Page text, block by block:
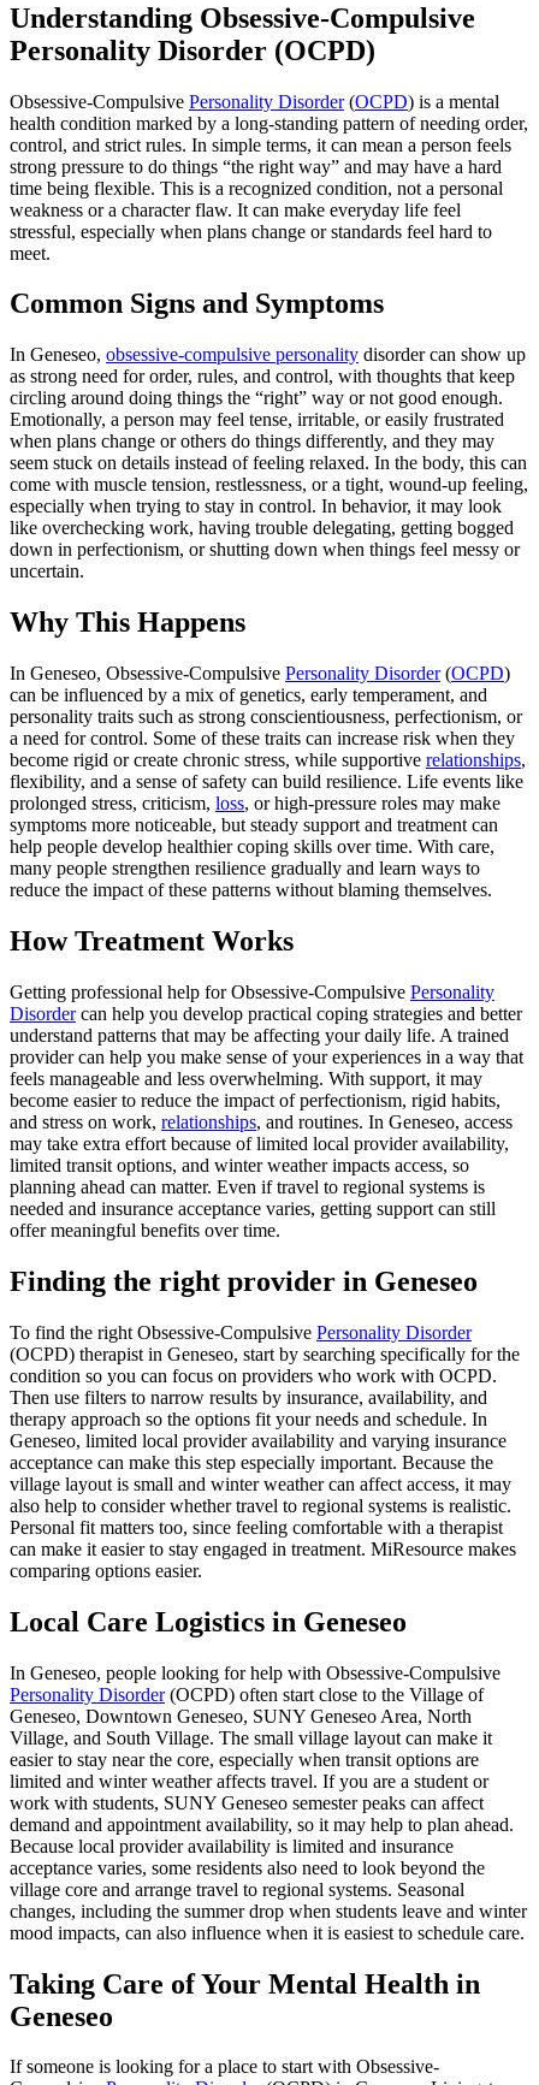
Understanding Obsessive-Compulsive
Personality Disorder (OCPD)
Obsessive-Compulsive Personality Disorder(OCPD) is a mental
health condition marked by a long-standing pattern of needing order,
control, and strict rules. In simple terms, it can mean a person feels
strong pressure to do things “the right way” and may have a hard
time being flexible. This is a recognized condition, not a personal
weakness or a character flaw. It can make everyday life feel
stressful, especially when plans change or standards feel hard to
meet.
Common Signs and Symptoms
In Geneseo, obsessive-compulsive personality disorder can show up
as strong need for order, rules, and control, with thoughts that keep
circling around doing things the “right” way or not good enough.
Emotionally, a person may feel tense, irritable, or easily frustrated
when plans change or others do things differently, and they may
seem stuck on details instead of feeling relaxed. In the body, this can
come with muscle tension, restlessness, or a tight, wound-up feeling,
especially when trying to stay in control. In behavior, it may look
like overchecking work, having trouble delegating, getting bogged
down in perfectionism, or shutting down when things feel messy or
uncertain.
Why This Happens
In Geneseo, Obsessive-Compulsive Personality Disorder(OCPD)
can be influenced by a mix of genetics, early temperament, and
personality traits such as strong conscientiousness, perfectionism, or
a need for control. Some of these traits can increase risk when they
become rigid or create chronic stress, while supportive relationships,
flexibility, and a sense of safety can build resilience. Life events like
prolonged stress, criticism, loss, or high-pressure roles may make
symptoms more noticeable, but steady support and treatment can
help people develop healthier coping skills over time. With care,
many people strengthen resilience gradually and learn ways to
reduce the impact of these patterns without blaming themselves.
How Treatment Works
Getting professional help for Obsessive-Compulsive Personality
Disordercan help you develop practical coping strategies and better
understand patterns that may be affecting your daily life. A trained
provider can help you make sense of your experiences in a way that
feels manageable and less overwhelming. With support, it may
become easier to reduce the impact of perfectionism, rigid habits,
and stress on work, relationships, and routines. In Geneseo, access
may take extra effort because of limited local provider availability,
limited transit options, and winter weather impacts access, so
planning ahead can matter. Even if travel to regional systems is
needed and insurance acceptance varies, getting support can still
offer meaningful benefits over time.
Finding the right provider in Geneseo
To find the right Obsessive-Compulsive Personality Disorder
(OCPD) therapist in Geneseo, start by searching specifically for the
condition so you can focus on providers who work with OCPD.
Then use filters to narrow results by insurance, availability, and
therapy approach so the options fit your needs and schedule. In
Geneseo, limited local provider availability and varying insurance
acceptance can make this step especially important. Because the
village layout is small and winter weather can affect access, it may
also help to consider whether travel to regional systems is realistic.
Personal fit matters too, since feeling comfortable with a therapist
can make it easier to stay engaged in treatment. MiResource makes
comparing options easier.
Local Care Logistics in Geneseo
In Geneseo, people looking for help with Obsessive-Compulsive
Personality Disorder(OCPD) often start close to the Village of
Geneseo, Downtown Geneseo, SUNY Geneseo Area, North
Village, and South Village. The small village layout can make it
easier to stay near the core, especially when transit options are
limited and winter weather affects travel. If you are a student or
work with students, SUNY Geneseo semester peaks can affect
demand and appointment availability, so it may help to plan ahead.
Because local provider availability is limited and insurance
acceptance varies, some residents also need to look beyond the
village core and arrange travel to regional systems. Seasonal
changes, including the summer drop when students leave and winter
mood impacts, can also influence when it is easiest to schedule care.
Taking Care of Your Mental Health in
Geneseo
If someone is looking for a place to start with Obsessive-